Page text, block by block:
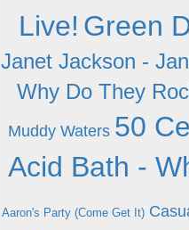
Live! Green
Janet Jackson -
Why Do They
Muddy Waters 50
Acid Bath -
Aaron's Party (Come Get It)